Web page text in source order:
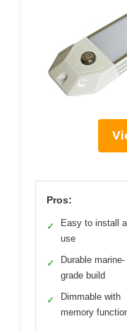
Pros:
✓
Easy to install
use
✓
Durable marine-
grade build
✓
Dimmable with
memory